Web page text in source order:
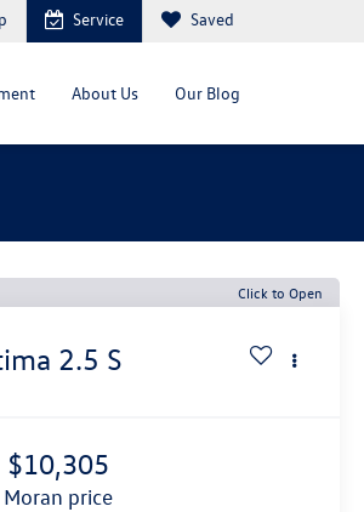
Service Saved
About Us Our Blog
Click to Open
2.5 S
$10,305
moran price